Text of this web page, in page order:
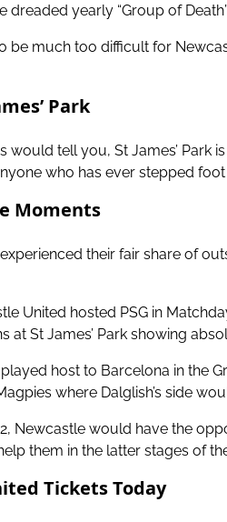
dreaded yearly “Group of
be much too difficult for
Park
would tell you,St James’ Park
who has ever stepped
Moments
their fair share of
United hosted PSG in
at St James’ Park showing
host to Barcelona in the
where Dalglish’s side
Newcastle would have the
them in the latter stages of
Tickets Today